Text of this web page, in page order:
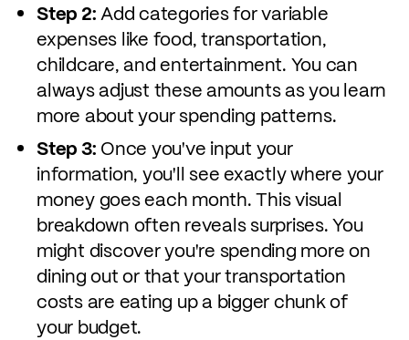
Step 2:Add categories for variable
expenses like food, transportation,
childcare, and entertainment. You can
always adjust these amounts as you learn
more about your spending patterns.
Step 3: Once you've input your
information, you'll see exactly where your
money goes each month. This visual
breakdown often reveals surprises. You
might discover you're spending more on
dining out or that your transportation
costs are eating up a bigger chunk of
your budget.